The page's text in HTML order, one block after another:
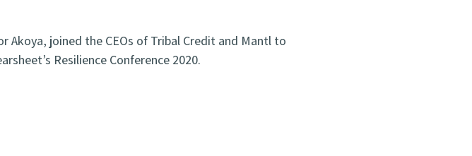
Akoya, joined the CEOs of Tribal Credit and Mantl to
Resilience Conference 2020.